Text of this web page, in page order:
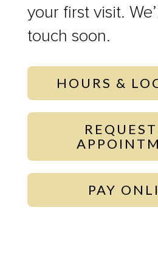
your first visit.
touch soon.
HOURS &
PAY